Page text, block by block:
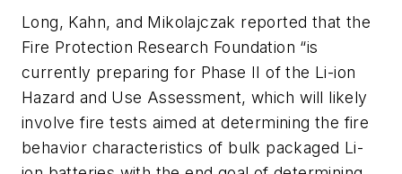
Long, Kahn, and Mikolajczak reported that the
Fire Protection Research Foundation “is
currently preparing for Phase II of the Li-ion
Hazard and Use Assessment, which will likely
involve fire tests aimed at determining the fire
behavior characteristics of bulk packaged Li-